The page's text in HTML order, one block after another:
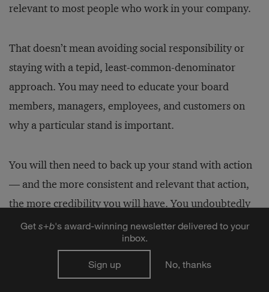
relevant to most people who work in your company.
That doesn’t mean avoiding social responsibility or
staying with a tepid, least-common-denominator
approach. You may need to educate your board
members, managers, employees, and customers on
why a particular stand is important.
You will then need to back up your stand with action
— and the more consistent and relevant that action,
the more credibility you will have. You undoubtedly
know that people watch not just what you say, but
also what you do. They also watch where you pay
attention. Being trustworthy requires a level of
homegrown discipline, for yourself and for your top
Get s+b's award-winning newsletter delivered to your
inbox.
Sign up No, thanks